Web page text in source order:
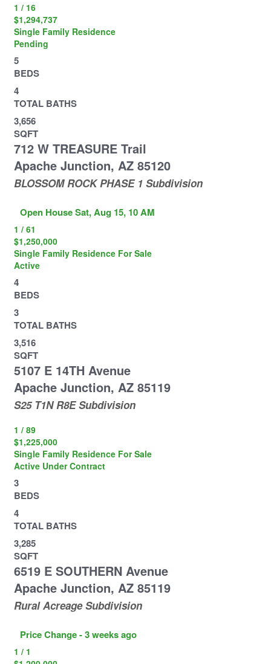
1 / 16
$1,294,737
Single Family Residence
Pending
5
BEDS
4
TOTAL BATHS
3,656
SQFT
712 W TREASURE Trail
Apache Junction, AZ 85120
BLOSSOM ROCK PHASE 1Subdivision
Open House Sat, Aug 15, 10 AM
1 / 61
$1,250,000
Single Family Residence For Sale
Active
4
BEDS
3
TOTAL BATHS
3,516
SQFT
5107 E 14TH Avenue
Apache Junction, AZ 85119
S25 T1N R8ESubdivision
1 / 89
$1,225,000
Single Family Residence For Sale
Active Under Contract
3
BEDS
4
TOTAL BATHS
3,285
SQFT
6519 E SOUTHERN Avenue
Apache Junction, AZ 85119
Rural AcreageSubdivision
Price Change - 3 weeks ago
1 / 1